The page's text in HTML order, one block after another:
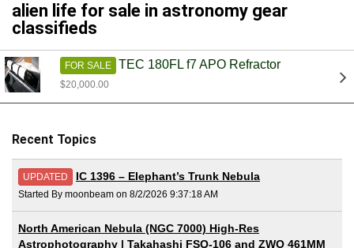
alien life for sale in astronomy gear
classifieds
FOR SALE TEC 180FL f7 APO Refractor
$20,000.00
Recent Topics
UPDATED IC 1396 – Elephant’s Trunk Nebula
Started By moonbeam on 8/2/2026 9:37:18 AM
North American Nebula (NGC 7000) High-Res
Astrophotography | Takahashi FSQ-106 and ZWO 461MM